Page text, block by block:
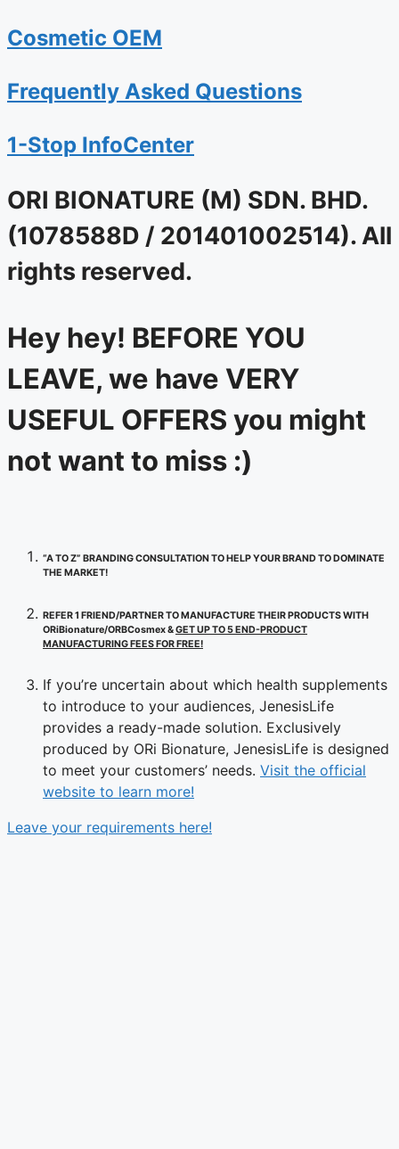
Cosmetic OEM
Frequently Asked Questions
1-Stop InfoCenter
ORI BIONATURE (M) SDN. BHD.
(1078588D / 201401002514). All
rights reserved.
Hey hey! BEFORE YOU
LEAVE, we have VERY
USEFUL OFFERS you might
not want to miss :)
“A TO Z” BRANDING CONSULTATION TO HELP YOUR BRAND TO DOMINATE
THE MARKET!
REFER 1 FRIEND/PARTNER TO MANUFACTURE THEIR PRODUCTS WITH
ORiBionature/ORBCosmex &GET UP TO 5 END-PRODUCT
MANUFACTURING FEES FOR FREE!
If you’re uncertain about which health supplements
to introduce to your audiences, JenesisLife
provides a ready-made solution. Exclusively
produced by ORi Bionature, JenesisLife is designed
to meet your customers’ needs. Visit the official
website to learn more!
Leave your requirements here!